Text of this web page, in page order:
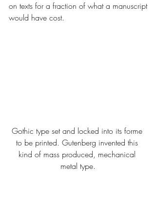
on texts for a fraction of what a manuscript
would have cost.
Gothic type set and locked into its forme
to be printed. Gutenberg invented this
kind of mass produced, mechanical
metal type.